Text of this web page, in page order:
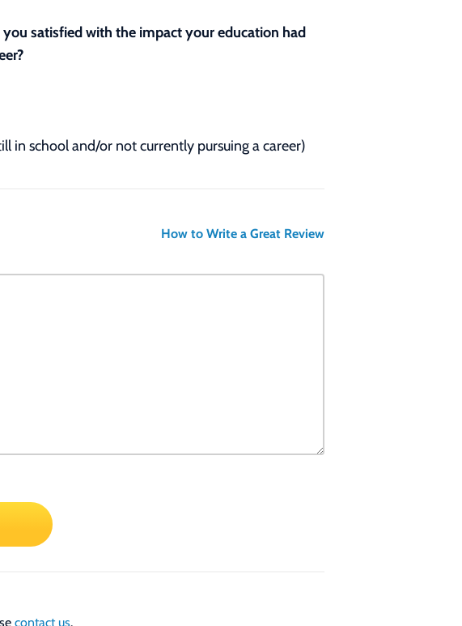
you satisfied with the impact your education had
in school and/or not currently pursuing a career)
How to Write a Great Review
contact us.